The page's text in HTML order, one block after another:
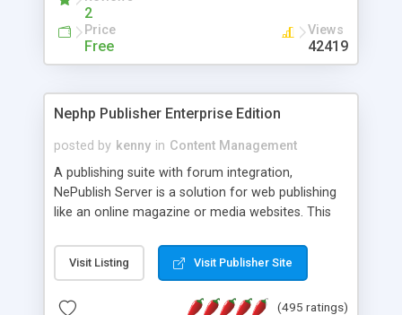
2
Price
Free
Views
42419
Nephp Publisher Enterprise Edition
posted by kenny in Content Management
A publishing suite with forum integration,
NePublish Server is a solution for web publishing
like an online magazine or media websites. This
Ent plus Enhanced category control, Enhanced
article control, Forum control, Member control,
Visit Listing Visit Publisher Site
(495 ratings)